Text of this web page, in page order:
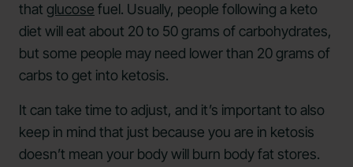
that glucose fuel. Usually, people following a keto
diet will eat about 20 to 50 grams of carbohydrates,
but some people may need lower than 20 grams of
carbs to get into ketosis.
It can take time to adjust, and it’s important to also
keep in mind that just because you are in ketosis
doesn’t mean your body will burn body fat stores.